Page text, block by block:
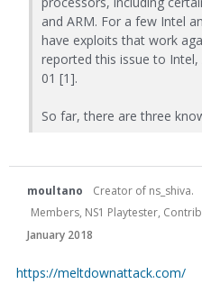
and ARM. For a few Intel
have exploits that work
reported this issue to
01 [1].
So far, there are three
moultano
Creator of ns_shiva.
Members, NS1 Playtester,
January 2018
https://meltdownattack.com/